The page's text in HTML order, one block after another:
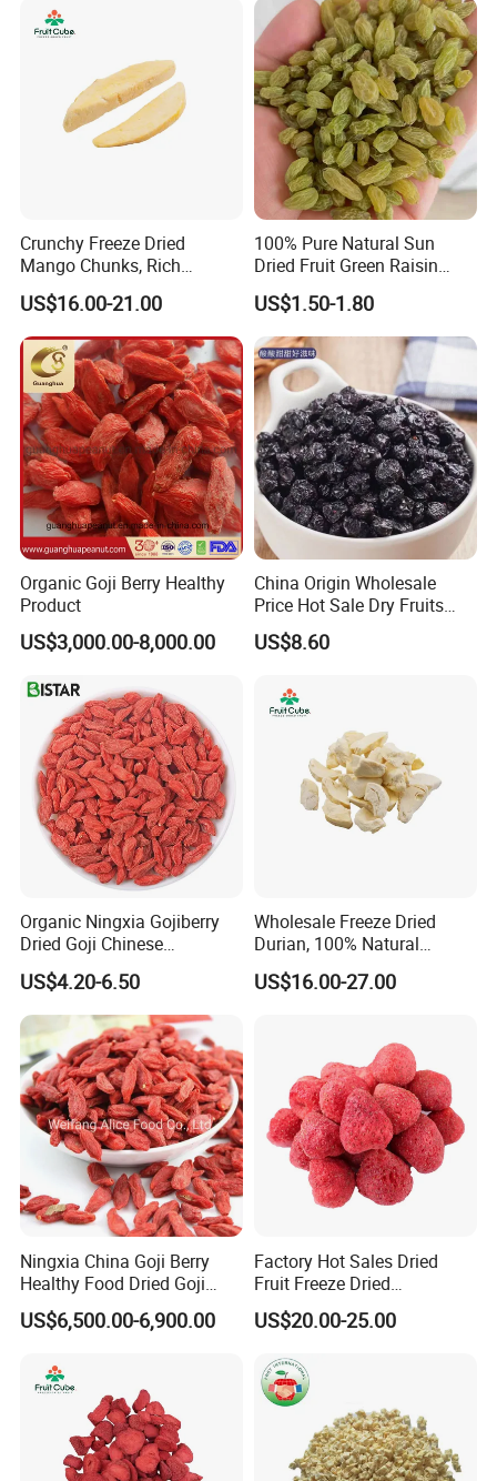
Crunchy Freeze Dried
Mango Chunks, Rich
Tropical Flavor Freeze Dried
Fruit Snack, No Added
Sugar Factory Direct
Wholesale
US$16.00-21.00
100% Pure Natural Sun
Dried Fruit Green Raisin
Prices
US$1.50-1.80
Organic Goji Berry Healthy
Product
US$3,000.00-8,000.00
China Origin Wholesale
Price Hot Sale Dry Fruits
Blueberry
US$8.60
Organic Ningxia Gojiberry
Dried Goji Chinese
Wolfberry Red Goji Berry
US$4.20-6.50
Wholesale Freeze Dried
Durian, 100% Natural
Creamy Freeze Dried Fruit
Snack, Bulk Supply for Big
US$16.00-27.00
Ningxia China Goji Berry
Healthy Food Dried Goji
Berry
US$6,500.00-6,900.00
Factory Hot Sales Dried
Fruit Freeze Dried
Strawberry Whole
US$20.00-25.00